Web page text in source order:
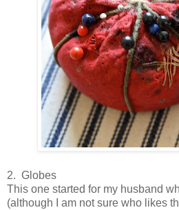
2. Globes
This one started for my husband
(although I am not sure who likes